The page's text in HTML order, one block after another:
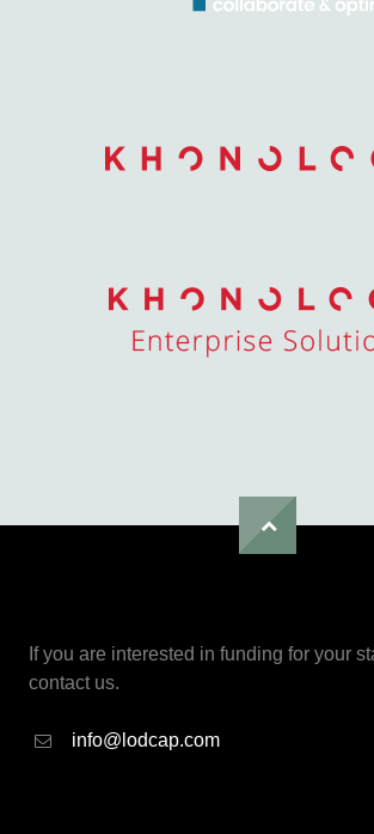
If you are interested in funding for your
contact us.
info@lodcap.com